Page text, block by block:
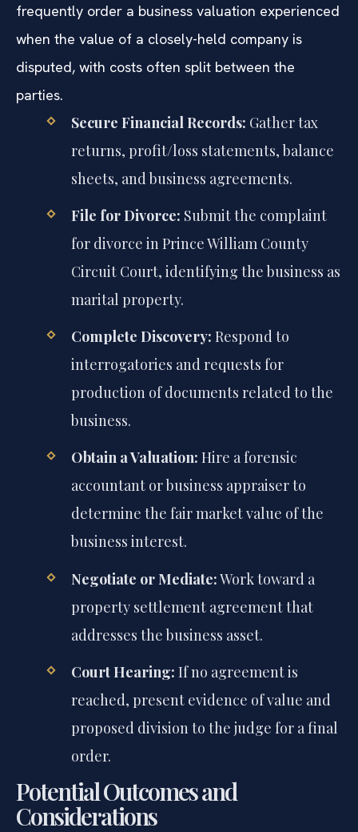
frequently order a business valuation experienced
when the value of a closely-held company is
disputed, with costs often split between the
parties.
Secure Financial Records: Gather tax
returns, profit/loss statements, balance
sheets, and business agreements.
File for Divorce: Submit the complaint
for divorce in Prince William County
Circuit Court, identifying the business as
marital property.
Complete Discovery: Respond to
interrogatories and requests for
production of documents related to the
business.
Obtain a Valuation: Hire a forensic
accountant or business appraiser to
determine the fair market value of the
business interest.
Negotiate or Mediate:Work toward a
property settlement agreement that
addresses the business asset.
Court Hearing: If no agreement is
reached, present evidence of value and
proposed division to the judge for a final
order.
Potential Outcomes and
Considerations